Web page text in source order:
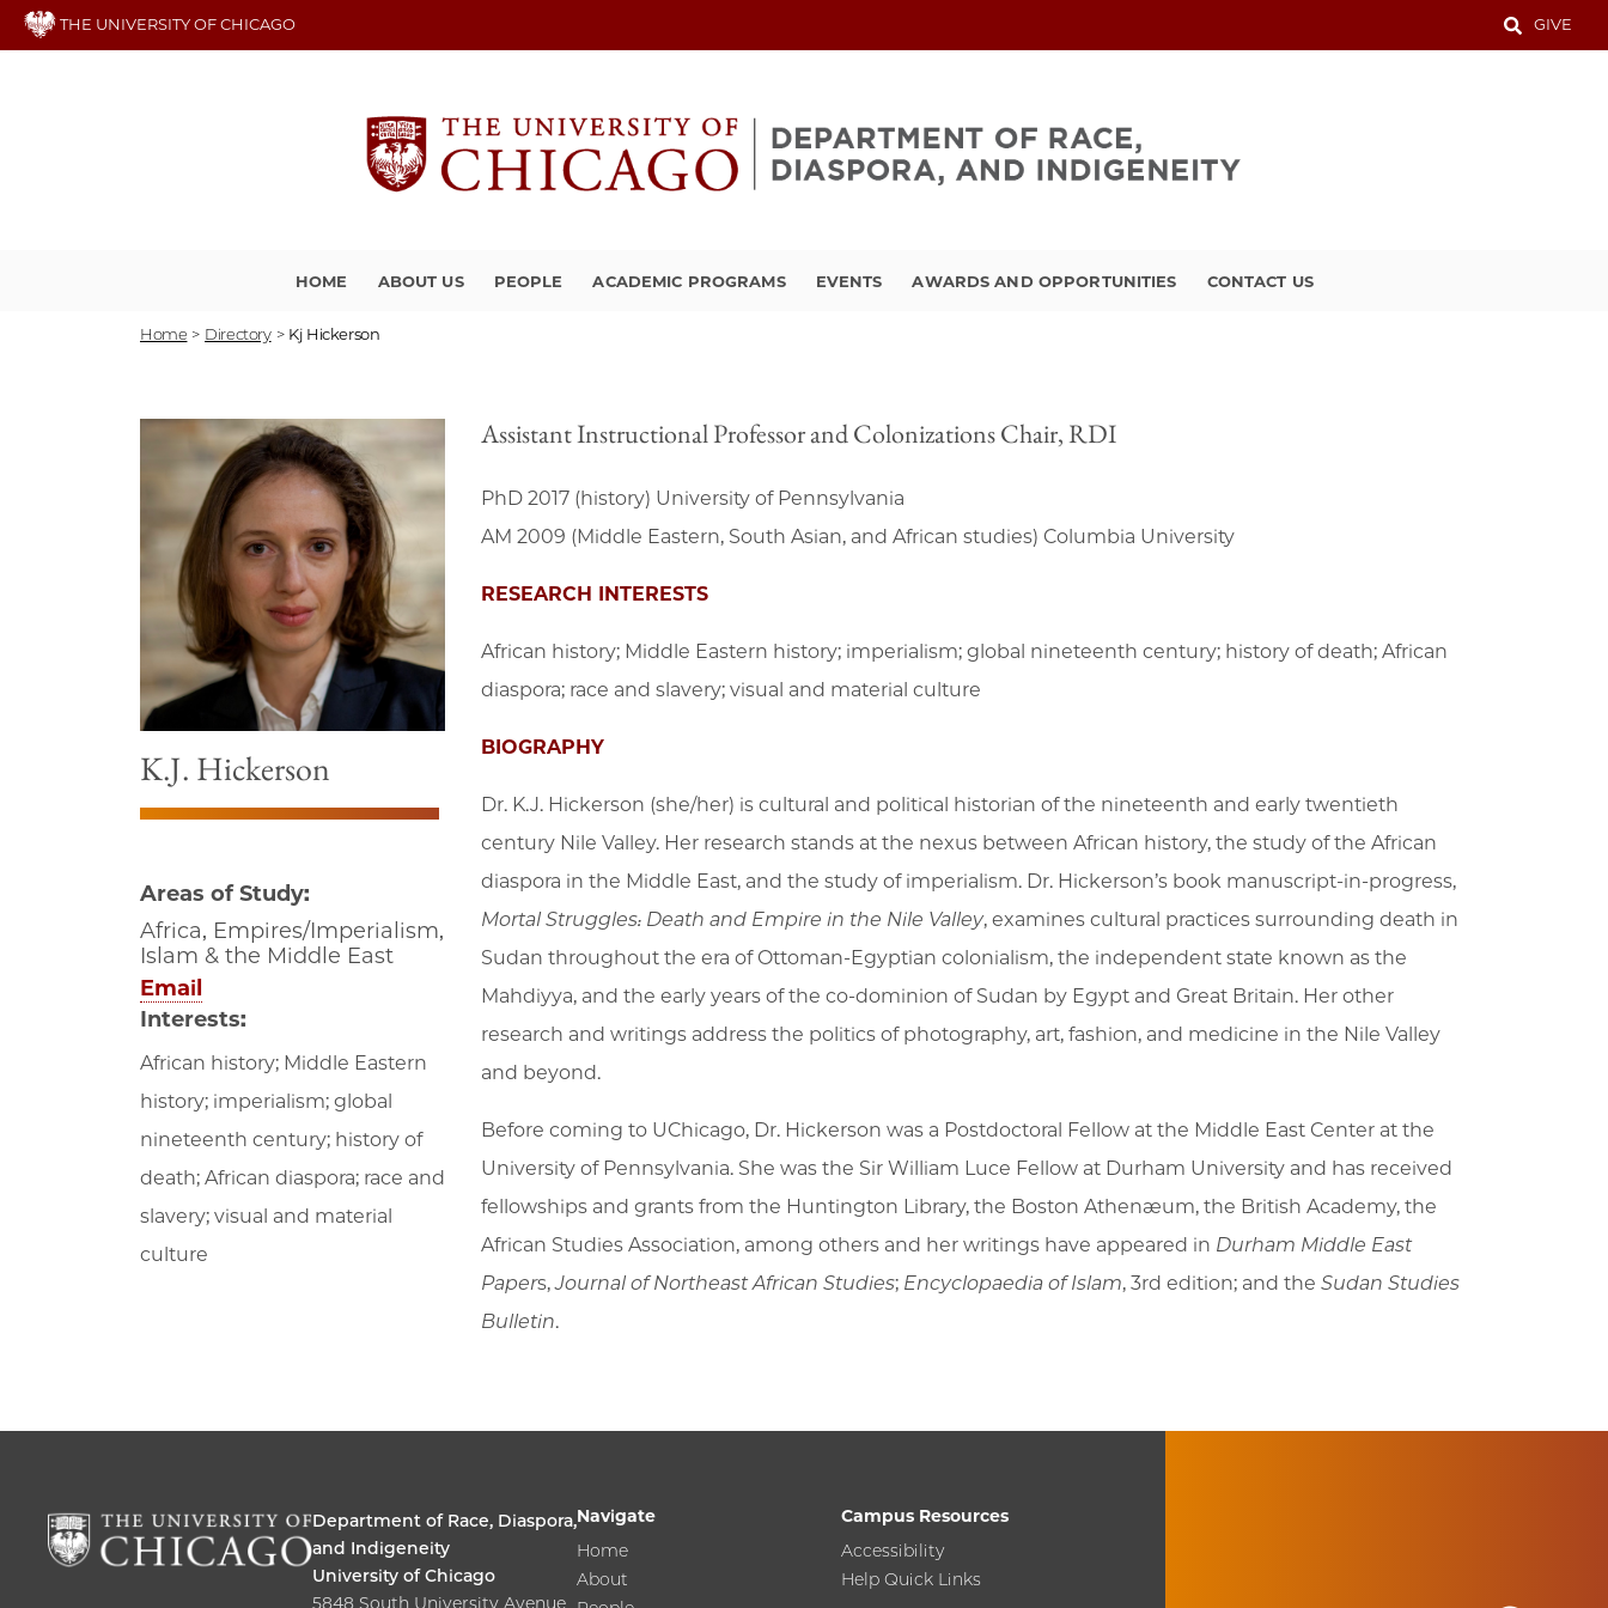
Skip
THE UNIVERSITY OF CHICAGO GIVE
HOME ABOUT US PEOPLE ACADEMIC PROGRAMS EVENTS AWARDS AND OPPORTUNITIES CONTACT US
Home > Directory > Kj Hickerson
K.J. Hickerson
Areas of Study:
Africa, Empires/Imperialism,
Islam & the Middle East
Email
Interests:
African history; Middle Eastern
history; imperialism; global
nineteenth century; history of
death; African diaspora; race and
slavery; visual and material
culture
Assistant Instructional Professor and Colonizations Chair, RDI
PhD 2017 (history) University of Pennsylvania
AM 2009 (Middle Eastern, South Asian, and African studies) Columbia University
RESEARCH INTERESTS
African history; Middle Eastern history; imperialism; global nineteenth century; history of death; African
diaspora; race and slavery; visual and material culture
BIOGRAPHY
Dr. K.J. Hickerson (she/her) is cultural and political historian of the nineteenth and early twentieth
century Nile Valley. Her research stands at the nexus between African history, the study of the African
diaspora in the Middle East, and the study of imperialism. Dr. Hickerson’s book manuscript-in-progress,
Mortal Struggles: Death and Empire in the Nile Valley, examines cultural practices surrounding death in
Sudan throughout the era of Ottoman-Egyptian colonialism, the independent state known as the
Mahdiyya, and the early years of the co-dominion of Sudan by Egypt and Great Britain. Her other
research and writings address the politics of photography, art, fashion, and medicine in the Nile Valley
and beyond.
Before coming to UChicago, Dr. Hickerson was a Postdoctoral Fellow at the Middle East Center at the
University of Pennsylvania. She was the Sir William Luce Fellow at Durham University and has received
fellowships and grants from the Huntington Library, the Boston Athenæum, the British Academy, the
African Studies Association, among others and her writings have appeared in Durham Middle East
Papers,Journal of Northeast African Studies; Encyclopaedia of Islam, 3rd edition; and the Sudan Studies
Bulletin.
Department of Race, Diaspora,
and Indigeneity
University of Chicago
5848 South University Avenue
Navigate
Home
About
Campus Resources
Accessibility
Help Quick Links